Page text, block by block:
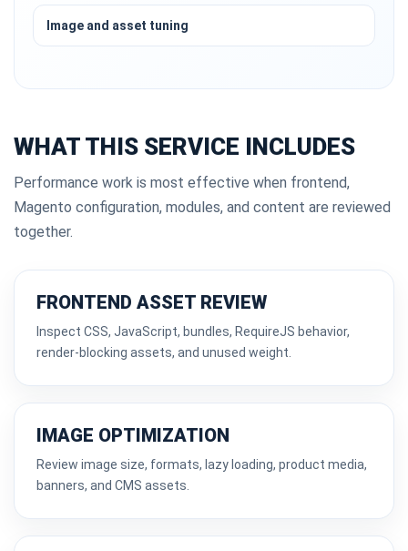
Image and asset tuning
WHAT THIS SERVICE INCLUDES
Performance work is most effective when frontend,
Magento configuration, modules, and content are reviewed
together.
FRONTEND ASSET REVIEW
Inspect CSS, JavaScript, bundles, RequireJS behavior,
render-blocking assets, and unused weight.
IMAGE OPTIMIZATION
Review image size, formats, lazy loading, product media,
banners, and CMS assets.